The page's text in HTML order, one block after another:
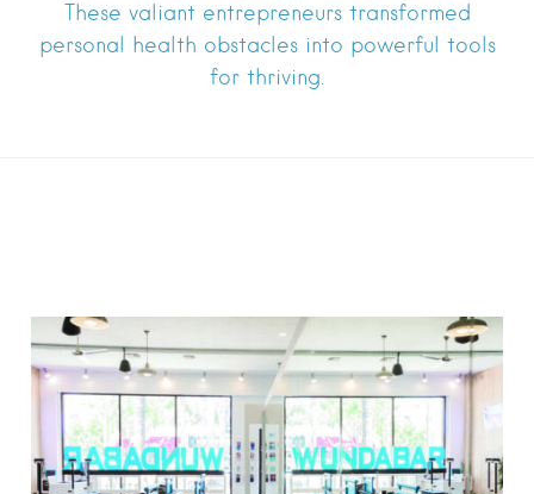
These valiant entrepreneurs transformed
personal health obstacles into powerful tools
for thriving.